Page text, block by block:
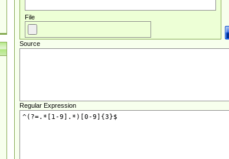
File
Source
Regular Expression